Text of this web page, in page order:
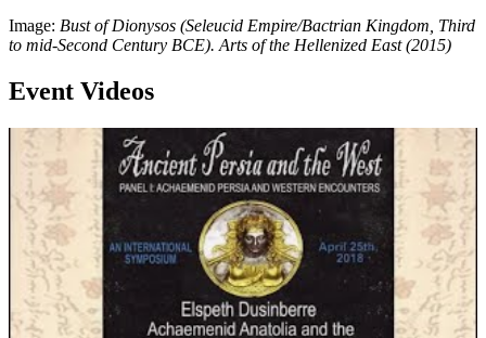
Image: Bust of Dionysos (Seleucid Empire/Bactrian Kingdom, Third
to mid-Second Century BCE). Arts of the Hellenized East (2015)
Event Videos